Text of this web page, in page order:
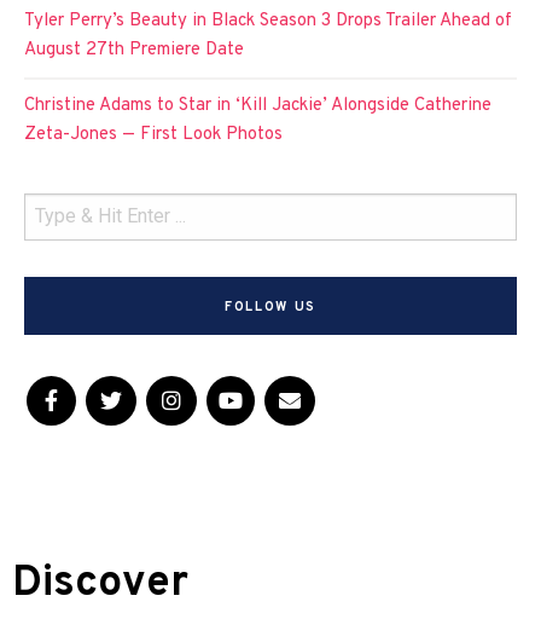
Tyler Perry’s Beauty in Black Season 3 Drops Trailer Ahead of
August 27th Premiere Date
Christine Adams to Star in ‘Kill Jackie’ Alongside Catherine
Zeta-Jones — First Look Photos
FOLLOW US
Discover